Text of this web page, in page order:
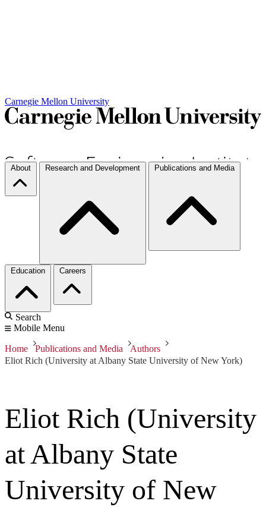
Carnegie Mellon University
About Research and Development Publications and Media
Education Careers
Search
Mobile Menu
Home Publications and Media
Authors
Eliot Rich (University at Albany State University of New York)
Eliot Rich (University
at Albany State
University of New